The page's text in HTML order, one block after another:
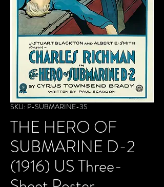
SKU: P-SUBMARINE-3S
THE HERO OF
SUBMARINE D-2
(1916) US Three-